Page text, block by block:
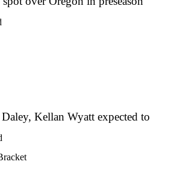
Kellan Wyatt expected to